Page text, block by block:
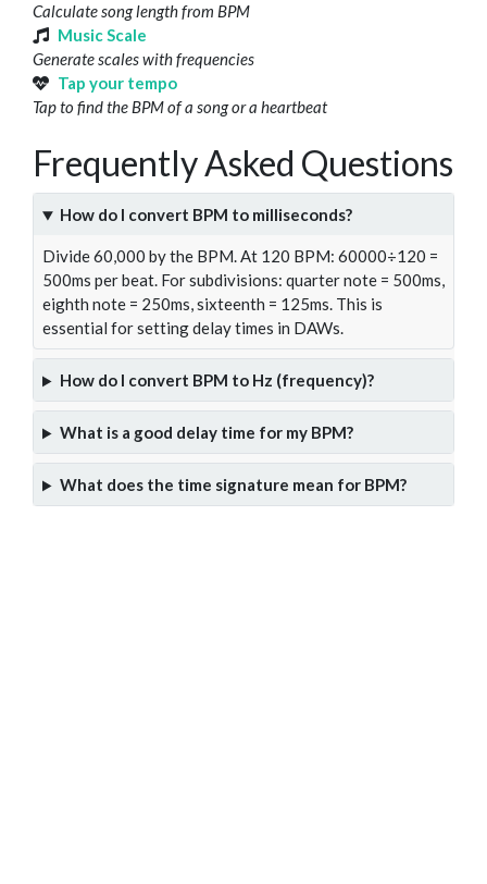
Calculate song length from BPM
Music Scale
Generate scales with frequencies
Tap your tempo
Tap to find the BPM of a song or a heartbeat
Frequently Asked Questions
How do I convert BPM to milliseconds?
Divide 60,000 by the BPM. At 120 BPM: 60000÷120 =
500ms per beat. For subdivisions: quarter note = 500ms,
eighth note = 250ms, sixteenth = 125ms. This is
essential for setting delay times in DAWs.
How do I convert BPM to Hz (frequency)?
What is a good delay time for my BPM?
What does the time signature mean for BPM?